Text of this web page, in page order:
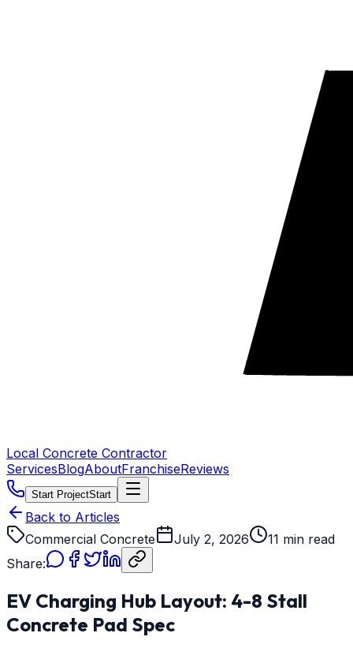
Local Concrete Contractor
ServicesBlogAboutFranchiseReviews
Start ProjectStart
Back to Articles
Commercial Concrete
July 2, 2026
11 min read
Share:
EV Charging Hub Layout: 4-8 Stall
Concrete Pad Spec